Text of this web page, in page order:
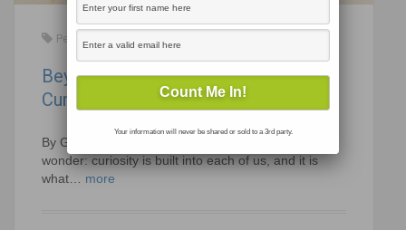
Perspectives in Education
Beyond Engagement: Becoming a
Curiosity Engineer
By Gerald Aungst Human beings are wired to
wonder: curiosity is built into each of us, and it is
what… more
Your information will never be shared or sold to a 3rd party.